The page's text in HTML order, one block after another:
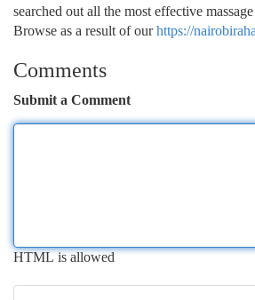
searched out all the most effective
Browse as a result of ourhttps://
Comments
Submit a Comment
HTML is allowed